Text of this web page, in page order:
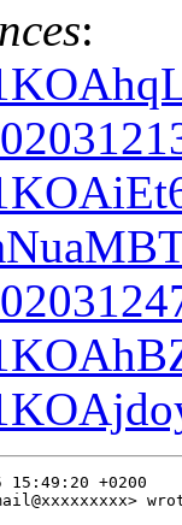
:
15:49:20 +0200